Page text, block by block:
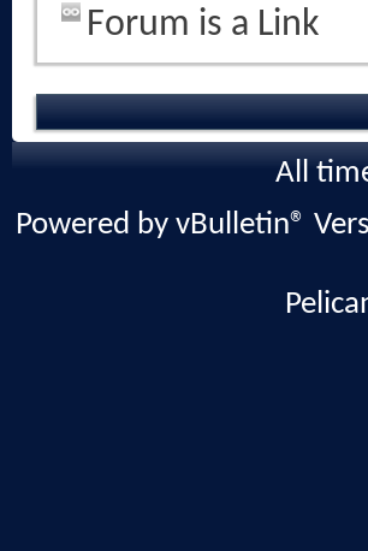
Forum is a Link
All
Powered by vBulletin®